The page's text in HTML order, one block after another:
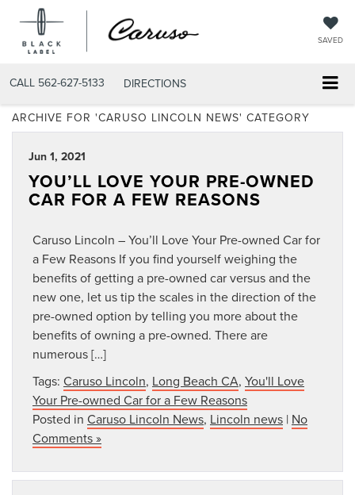
SAVED
CALL 562-627-5133 DIRECTIONS
ARCHIVE FOR 'CARUSO LINCOLN NEWS' CATEGORY
Jun 1, 2021
YOU’LL LOVE YOUR PRE-OWNED
CAR FOR A FEW REASONS
Caruso Lincoln – You’ll Love Your Pre-owned Car for
a Few Reasons If you find yourself weighing the
benefits of getting a pre-owned car versus and the
new one, let us tip the scales in the direction of the
pre-owned option by telling you more about the
benefits of owning a pre-owned. There are
numerous […]
Tags: Caruso Lincoln, Long Beach CA, You'll Love
Your Pre-owned Car for a Few Reasons
Posted in Caruso Lincoln News, Lincoln news | No
Comments »